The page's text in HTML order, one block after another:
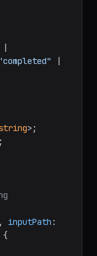
>;
;
, inputPath
{